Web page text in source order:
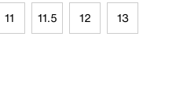
11 11.5 12 13